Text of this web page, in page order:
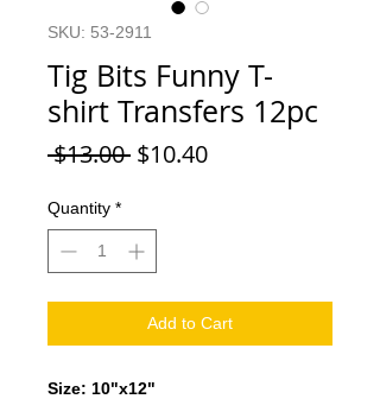
SKU: 53-2911
Tig Bits Funny T-
shirt Transfers 12pc
$13.00 Regular
$10.40Sale
Quantity *
Add to Cart
Size: 10"x12"